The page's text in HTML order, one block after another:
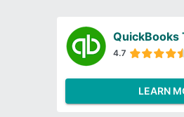
QuickBooks
4.7
LEARN